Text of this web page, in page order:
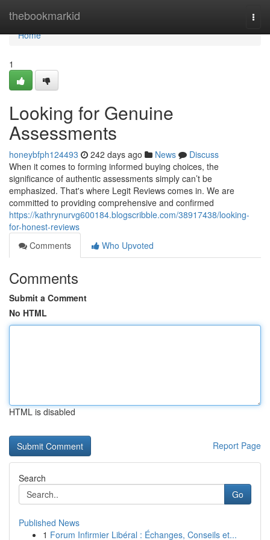
thebookmarkid
Home
Home
1
Looking for Genuine
Assessments
honeybfph124493 242 days ago News
Discuss
When it comes to forming informed buying choices, the
significance of authentic assessments simply can’t be
emphasized. That's where Legit Reviews comes in. We are
committed to providing comprehensive and confirmed
https://kathrynurvg600184.blogscribble.com/38917438/looking-
for-honest-reviews
Comments
Who Upvoted
Comments
Submit a Comment
No HTML
HTML is disabled
Report Page
Search
Go
Published News
1 Forum Infirmier Libéral : Échanges, Conseils et...